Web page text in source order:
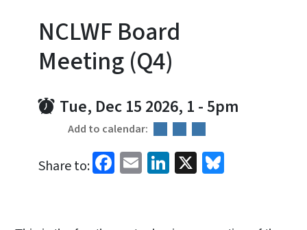
NCLWF Board
Meeting (Q4)
Tue, Dec 15 2026, 1 -5pm
Add to calendar:
Share to: Facebook
EmailLinkedIn
X